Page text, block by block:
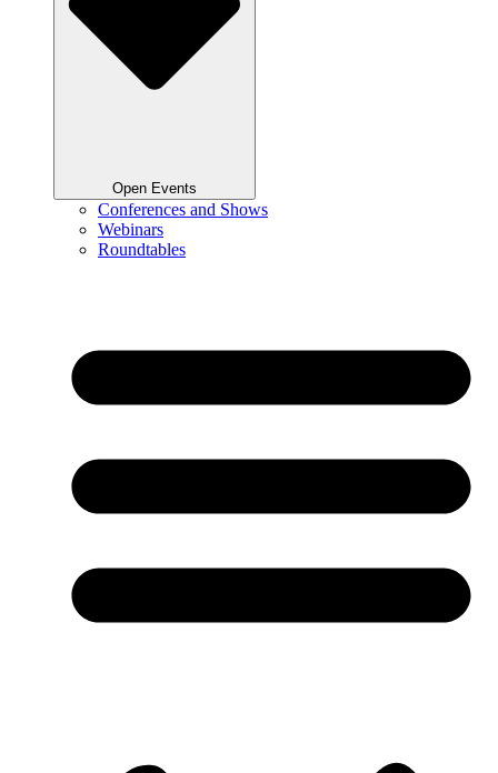
Open Events
Conferences and Shows
Webinars
Roundtables